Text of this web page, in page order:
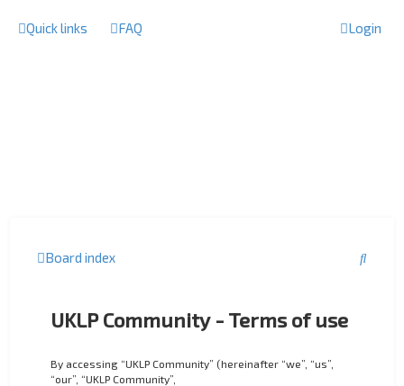
Quick links FAQ Login
Board index
S
UKLP Community - Terms of use
By accessing “UKLP Community” (hereinafter “we”, “us”,
“our”, “UKLP Community”,